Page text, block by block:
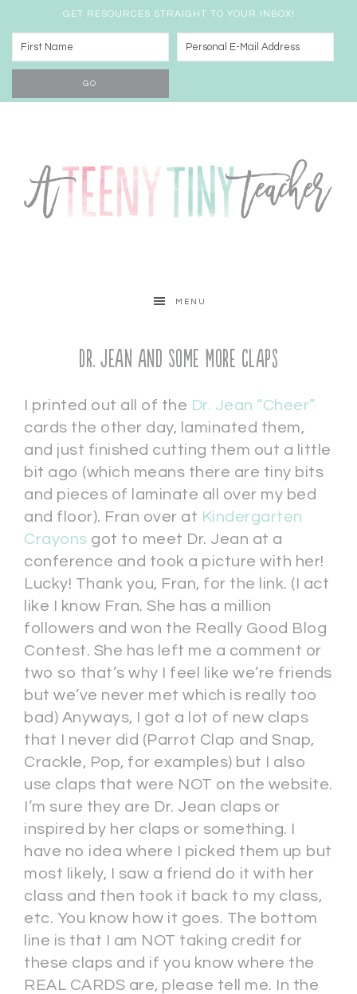
GET RESOURCES STRAIGHT TO YOUR INBOX!
MENU
Dr. Jean and Some More Claps
I printed out all of the Dr. Jean “Cheer”
cards the other day, laminated them,
and just finished cutting them out a little
bit ago (which means there are tiny bits
and pieces of laminate all over my bed
and floor). Fran over at Kindergarten
Crayons got to meet Dr. Jean at a
conference and took a picture with her!
Lucky! Thank you, Fran, for the link. (I act
like I know Fran. She has a million
followers and won the Really Good Blog
Contest. She has left me a comment or
two so that’s why I feel like we’re friends
but we’ve never met which is really too
bad) Anyways, I got a lot of new claps
that I never did (Parrot Clap and Snap,
Crackle, Pop, for examples) but I also
use claps that were NOT on the website.
I’m sure they are Dr. Jean claps or
inspired by her claps or something. I
have no idea where I picked them up but
most likely, I saw a friend do it with her
class and then took it back to my class,
etc. You know how it goes. The bottom
line is that I am NOT taking credit for
these claps and if you know where the
REAL CARDS are, please tell me. In the